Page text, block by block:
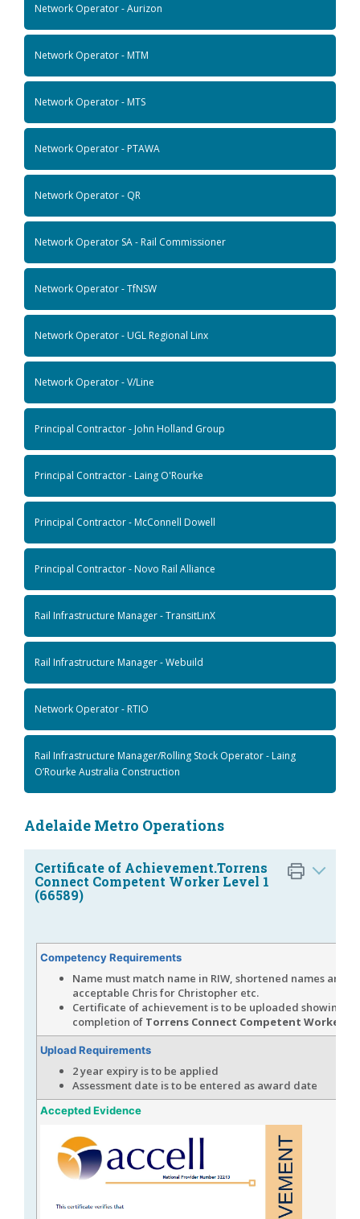
Network Operator - Aurizon
Network Operator - MTM
Network Operator - MTS
Network Operator - PTAWA
Network Operator - QR
Network Operator SA - Rail Commissioner
Network Operator - TfNSW
Network Operator - UGL Regional Linx
Network Operator - V/Line
Principal Contractor - John Holland Group
Principal Contractor - Laing O'Rourke
Principal Contractor - McConnell Dowell
Principal Contractor - Novo Rail Alliance
Rail Infrastructure Manager - TransitLinX
Rail Infrastructure Manager - Webuild
Network Operator - RTIO
Rail Infrastructure Manager/Rolling Stock Operator - Laing
O’Rourke Australia Construction
Adelaide Metro Operations
Certificate of Achievement.Torrens
Connect Competent Worker Level 1
(66589)
Competency Requirements
Name must match name in RIW, shortened names are
acceptable Chris for Christopher etc.
Certificate of achievement is to be uploaded showing
completion of Torrens Connect Competent Worker
Upload Requirements
2 year expiry is to be applied
Assessment date is to be entered as award date
Accepted Evidence